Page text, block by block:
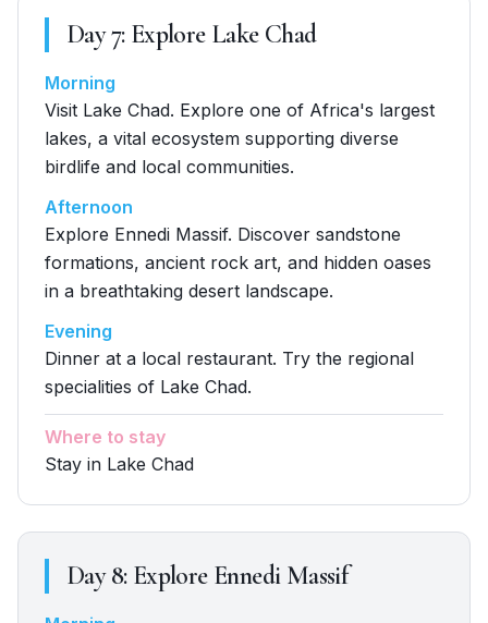
Day7: Explore Lake Chad
Morning
Visit Lake Chad. Explore one of Africa's largest
lakes, a vital ecosystem supporting diverse
birdlife and local communities.
Afternoon
Explore Ennedi Massif. Discover sandstone
formations, ancient rock art, and hidden oases
in a breathtaking desert landscape.
Evening
Dinner at a local restaurant. Try the regional
specialities of Lake Chad.
Where to stay
Stay in Lake Chad
Day8: Explore Ennedi Massif